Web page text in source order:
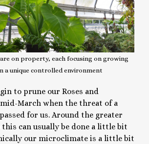
on property, each focusing on growing
a unique controlled environment
to prune our Roses and
March when the threat of a
for us. Around the greater
can usually be done a little bit
our microclimate is a little bit